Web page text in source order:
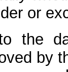
or
the
by